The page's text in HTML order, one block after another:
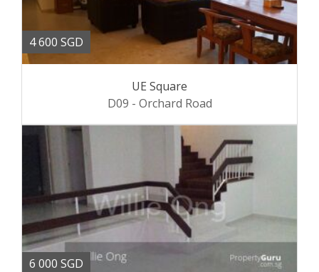
4 600 SGD
UE Square
D09 - Orchard Road
6 000 SGD